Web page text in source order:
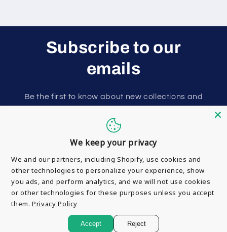
Subscribe to our
emails
Be the first to know about new collections and
methods
© 2026, Motorparts Junction
We keep your privacy
We and our partners, including Shopify, use cookies and
other technologies to personalize your experience, show
you ads, and perform analytics, and we will not use cookies
or other technologies for these purposes unless you accept
them. Privacy Policy
Accept Reject